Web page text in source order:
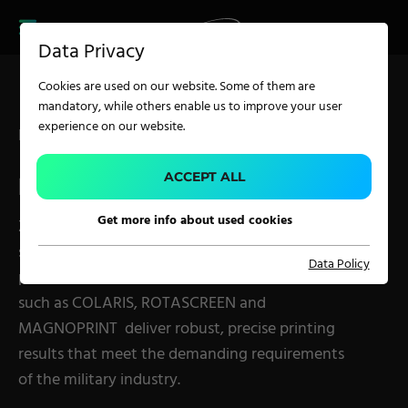
FINDER
CAREER
SERVICES
APPLICATION
Carpet Solutions
Apparel, Knits & Clothing
Terry Products
Pile Fabrics
Precision and Durability for Military Textiles
MILITARY TEXTILES
Zimmer Austria offers customized printing
solutions for military textiles. From uniforms to
performance textiles and armor, our machines
such as COLARIS, ROTASCREEN and
MAGNOPRINT deliver robust, precise printing
results that meet the demanding requirements
of the military industry.
Data Privacy
Cookies are used on our website. Some of them are
mandatory, while others enable us to improve your user
experience on our website.
ACCEPT ALL
Get more info about used cookies
Data Policy